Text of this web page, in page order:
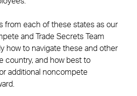
from each of these states as our
and Trade Secrets Team
how to navigate these and other
country, and how best to
additional noncompete